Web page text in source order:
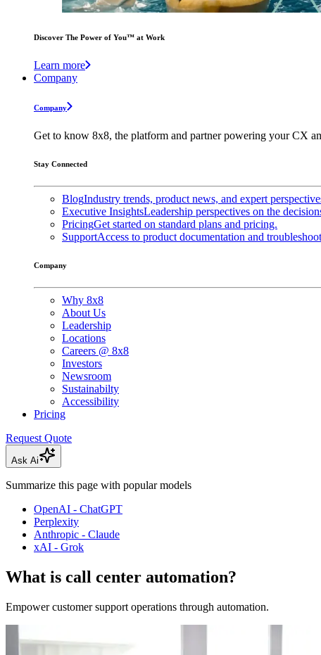
Discover The Power of You™ at Work
Learn more
Company
Company
Get to know 8x8, the platform and partner powering your CX
Stay Connected
BlogIndustry trends, product news, and expert
Executive InsightsLeadership perspectives on the
PricingGet started on standard plans and pricing.
SupportAccess to product documentation and
Company
Why 8x8
About Us
Leadership
Locations
Careers @ 8x8
Investors
Newsroom
Sustainabilty
Accessibility
Pricing
Request Quote
Ask Ai
Summarize this page with popular models
OpenAI - ChatGPT
Perplexity
Anthropic - Claude
xAI - Grok
What is call center automation?
Empower customer support operations through automation.